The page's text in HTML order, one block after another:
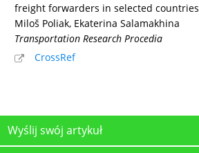
freight forwarders in selected countries
Miloš Poliak, Ekaterina Salamakhina
Transportation Research Procedia
CrossRef
Wyślij swój artykuł